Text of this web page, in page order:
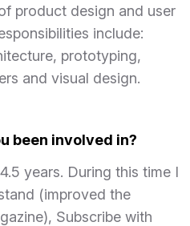
product design and user
include:
prototyping,
and visual design.
been involved in?
years. During this time I
(improved the
Subscribe with